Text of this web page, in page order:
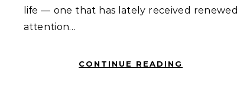
life — one that has lately received renewed
attention…
CONTINUE READING